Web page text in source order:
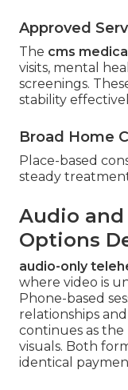
Approved
The cms
visits, mental
screenings.
stability
Broad Home
Place-based
steady
Audio
Options
audio-only
where video is
Phone-based
relationships
continues as the
visuals. Both
identical